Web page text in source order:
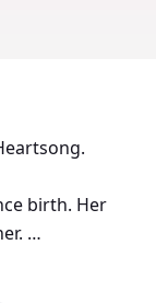
birth. Her